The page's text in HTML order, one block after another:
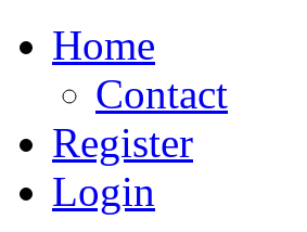
Home
Contact
Register
Login